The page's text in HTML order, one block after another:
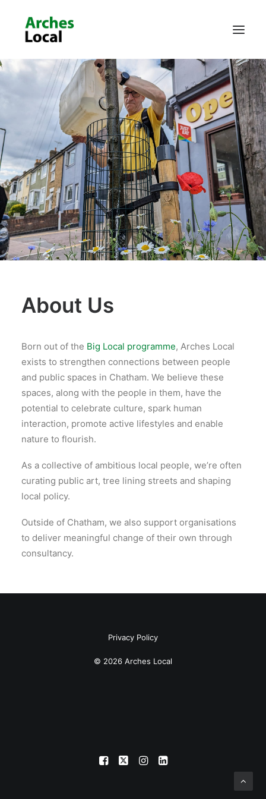
Get Involved
About Us
Born out of the Big Local programme, Arches Local
exists to strengthen connections between people
and public spaces in Chatham. We believe these
spaces, along with the people in them, have the
potential to celebrate culture, spark human
interaction, promote active lifestyles and enable
nature to flourish.
As a collective of ambitious local people, we’re often
curating public art, tree lining streets and shaping
local policy.
Outside of Chatham, we also support organisations
to deliver meaningful change of their own through
consultancy.
Privacy Policy
© 2026 Arches Local